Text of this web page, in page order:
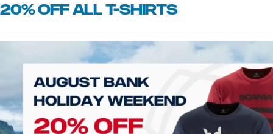
20% OFF ALL T-SHIRTS